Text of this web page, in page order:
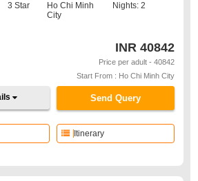
3 Star
Ho Chi Minh
City
Nights: 2
INR 40842
Price per adult - 40842
Start From : Ho Chi Minh City
Send Query
Itinerary